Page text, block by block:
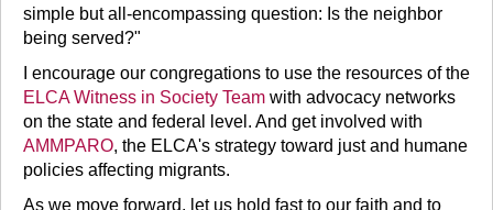
simple but all-encompassing question: Is the neighbor
being served?"
I encourage our congregations to use the resources of the
ELCA Witness in Society Team with advocacy networks
on the state and federal level. And get involved with
AMMPARO, the ELCA's strategy toward just and humane
policies affecting migrants.
As we move forward, let us hold fast to our faith and to